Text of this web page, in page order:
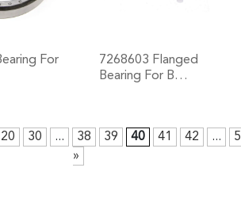
For
7268603 Flanged
Bearing For B…
20 30 ... 38 39 40 41 42 ...
»